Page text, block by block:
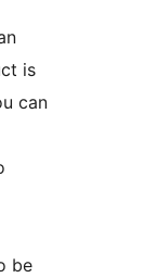
is
can
be